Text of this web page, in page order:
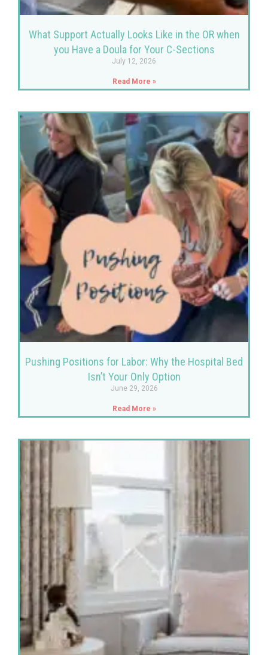
What Support Actually Looks Like in the OR when
you Have a Doula for Your C-Sections
July 12, 2026
Read More »
Pushing Positions for Labor: Why the Hospital Bed
Isn’t Your Only Option
June 29, 2026
Read More »